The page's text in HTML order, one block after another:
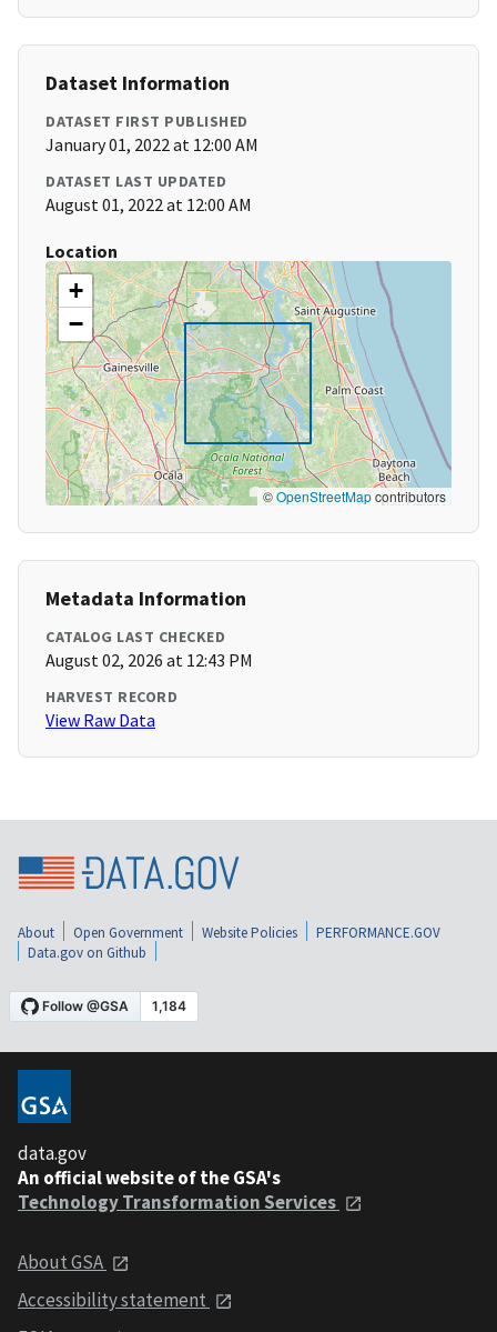
Dataset Information
DATASET FIRST PUBLISHED
January 01, 2022 at 12:00 AM
DATASET LAST UPDATED
August 01, 2022 at 12:00 AM
Location
+
−
©OpenStreetMapcontributors
Metadata Information
CATALOG LAST CHECKED
August 02, 2026 at 12:43 PM
HARVEST RECORD
View Raw Data
About Open Government Website Policies
PERFORMANCE.GOV
Data.gov on Github
data.gov
An official website of the GSA's
Technology Transformation Services
About GSA
Accessibility statement